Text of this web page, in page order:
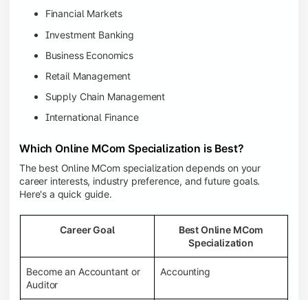
Financial Markets
Investment Banking
Business Economics
Retail Management
Supply Chain Management
International Finance
Which Online MCom Specialization is Best?
The best Online MCom specialization depends on your
career interests, industry preference, and future goals.
Here's a quick guide.
Career Goal
Best Online MCom
Specialization
Become an Accountant or
Auditor
Accounting